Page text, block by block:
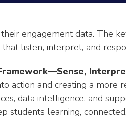
engagement data. The
listen, interpret, and
action and creating a more
data intelligence, and
learning,